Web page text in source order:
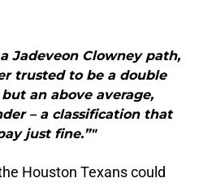
a Jadeveon Clowney path,
trusted to be a double
an above average,
– a classification that
just fine.”"
Houston Texans could